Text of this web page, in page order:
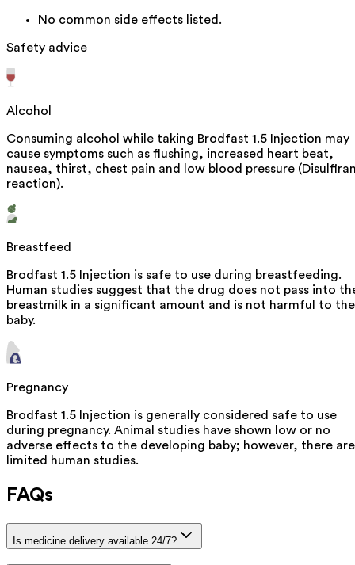
No common side effects listed.
Safety advice
Alcohol
Consuming alcohol while taking Brodfast 1.5 Injection may
cause symptoms such as flushing, increased heart beat,
nausea, thirst, chest pain and low blood pressure
reaction).
Breastfeed
Brodfast 1.5 Injection is safe to use during breastfeeding.
Human studies suggest that the drug does not pass into
breastmilk in a significant amount and is not harmful to the
baby.
Pregnancy
Brodfast 1.5 Injection is generally considered safe to use
during pregnancy. Animal studies have shown low or no
adverse effects to the developing baby; however, there are
limited human studies.
FAQs
Is medicine delivery available 24/7?